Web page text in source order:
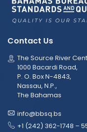
Contact Us
The Source River
1000 Bacardi Road,
P. O. Box N-4843,
Nassau, N.P.,
The Bahamas
info@bbsq.bs
+1 (242) 362-1748 –